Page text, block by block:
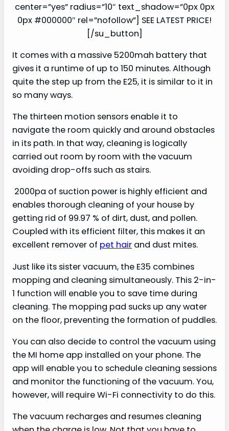
center=”yes” radius=”10″ text_shadow=”0px 0px
0px #000000″ rel=”nofollow”] SEE LATEST PRICE!
[/su_button]
It comes with a massive 5200mah battery that
gives it a runtime of up to 150 minutes. Although
quite the step up from the E25, it is similar to it in
so many ways.
The thirteen motion sensors enable it to
navigate the room quickly and around obstacles
in its path. In that way, cleaning is logically
carried out room by room with the vacuum
avoiding drop-offs such as stairs.
2000pa of suction power is highly efficient and
enables thorough cleaning of your house by
getting rid of 99.97 % of dirt, dust, and pollen.
Coupled with its efficient filter, this makes it an
excellent remover of pet hair and dust mites.
Just like its sister vacuum, the E35 combines
mopping and cleaning simultaneously. This 2-in-
1 function will enable you to save time during
cleaning. The mopping pad sucks up any water
on the floor, preventing the formation of puddles.
You can also decide to control the vacuum using
the MI home app installed on your phone. The
app will enable you to schedule cleaning sessions
and monitor the functioning of the vacuum. You,
however, will require Wi-Fi connectivity to do this.
The vacuum recharges and resumes cleaning